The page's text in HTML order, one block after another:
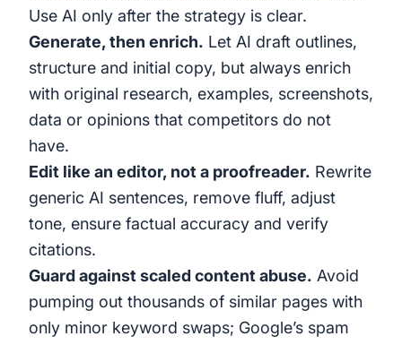
Use AI only after the strategy is clear.
Generate, then enrich. Let AI draft outlines,
structure and initial copy, but always enrich
with original research, examples, screenshots,
data or opinions that competitors do not
have.
Edit like an editor, not a proofreader. Rewrite
generic AI sentences, remove fluff, adjust
tone, ensure factual accuracy and verify
citations.
Guard against scaled content abuse. Avoid
pumping out thousands of similar pages with
only minor keyword swaps; Google’s spam